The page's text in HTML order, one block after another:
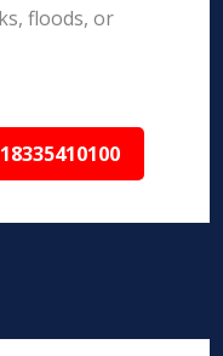
floods, or